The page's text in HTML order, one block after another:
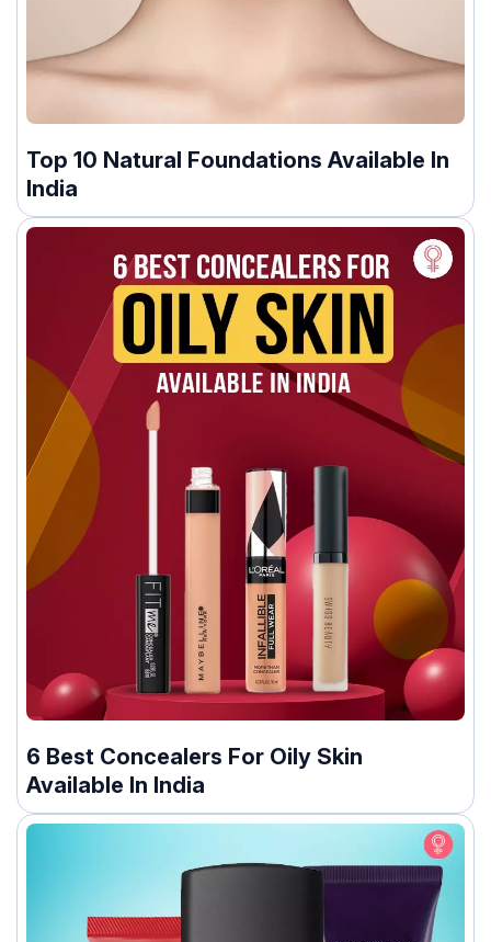
Top 10 Natural Foundations Available In
India
6 Best Concealers For Oily Skin
Available In India